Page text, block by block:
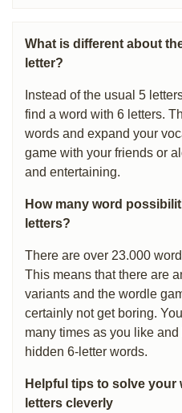
What is different about
letter?
Instead of the usual 5
find a word with 6 letters.
words and expand your
game with your friends or
and entertaining.
How many word
letters?
There are over 23.000
This means that there are
variants and the wordle
certainly not get boring.
many times as you like
hidden 6-letter words.
Helpful tips to solve your
letters cleverly